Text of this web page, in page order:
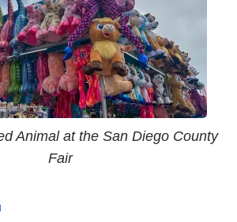
Animal at the San Diego County
Fair